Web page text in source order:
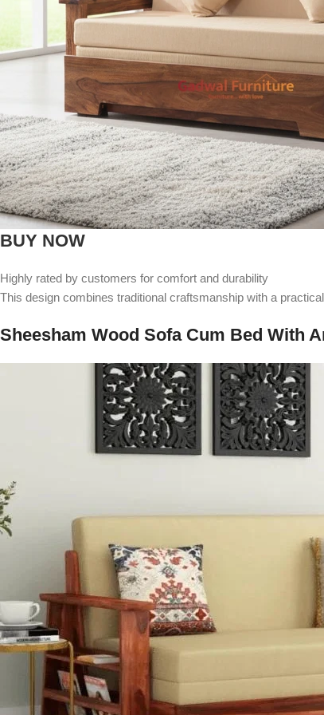
BUY NOW
Highly rated by customers for comfort and durability
This design combines traditional craftsmanship with a
Sheesham Wood Sofa Cum Bed With